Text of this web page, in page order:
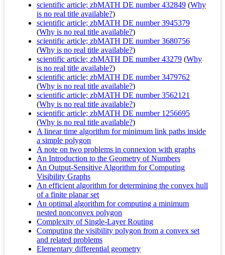
scientific article; zbMATH DE number 432849 (Why
is no real title available?)
scientific article; zbMATH DE number 3945379
(Why is no real title available?)
scientific article; zbMATH DE number 3680756
(Why is no real title available?)
scientific article; zbMATH DE number 43279 (Why
is no real title available?)
scientific article; zbMATH DE number 3479762
(Why is no real title available?)
scientific article; zbMATH DE number 3562121
(Why is no real title available?)
scientific article; zbMATH DE number 1256695
(Why is no real title available?)
A linear time algorithm for minimum link paths inside
a simple polygon
A note on two problems in connexion with graphs
An Introduction to the Geometry of Numbers
An Output-Sensitive Algorithm for Computing
Visibility Graphs
An efficient algorithm for determining the convex hull
of a finite planar set
An optimal algorithm for computing a minimum
nested nonconvex polygon
Complexity of Single-Layer Routing
Computing the visibility polygon from a convex set
and related problems
Elementary differential geometry